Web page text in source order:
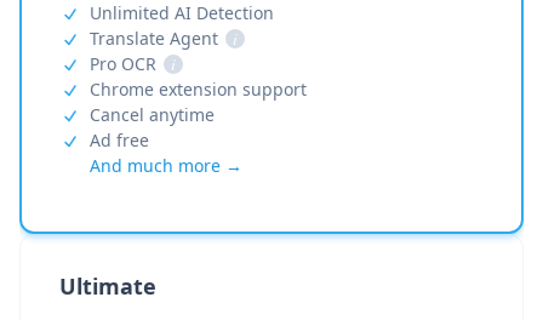
Unlimited AI Detection
Translate Agent
i
Pro OCR
i
Chrome extension support
Cancel anytime
Ad free
And much more →
Ultimate